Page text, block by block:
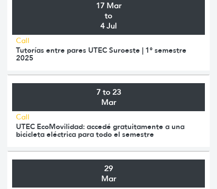
17 Mar
to
4 Jul
Call
Tutorías entre pares UTEC Suroeste | 1° semestre
2025
7 to 23
Mar
Call
UTEC EcoMovilidad: accedé gratuitamente a una
bicicleta eléctrica para todo el semestre
29
Mar